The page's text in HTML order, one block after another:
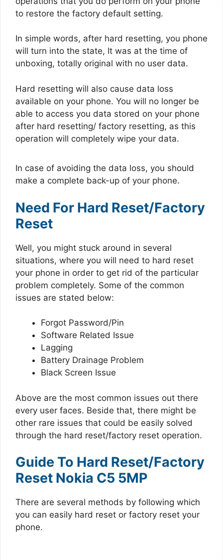
to restore the factory default setting.
In simple words, after hard resetting, you phone
will turn into the state, It was at the time of
unboxing, totally original with no user data.
Hard resetting will also cause data loss
available on your phone. You will no longer be
able to access you data stored on your phone
after hard resetting/ factory resetting, as this
operation will completely wipe your data.
In case of avoiding the data loss, you should
make a complete back-up of your phone.
Need For Hard Reset/Factory
Reset
Well, you might stuck around in several
situations, where you will need to hard reset
your phone in order to get rid of the particular
problem completely. Some of the common
issues are stated below:
Forgot Password/Pin
Software Related Issue
Lagging
Battery Drainage Problem
Black Screen Issue
Above are the most common issues out there
every user faces. Beside that, there might be
other rare issues that could be easily solved
through the hard reset/factory reset operation.
Guide To Hard Reset/Factory
Reset Nokia C5 5MP
There are several methods by following which
you can easily hard reset or factory reset your
phone.